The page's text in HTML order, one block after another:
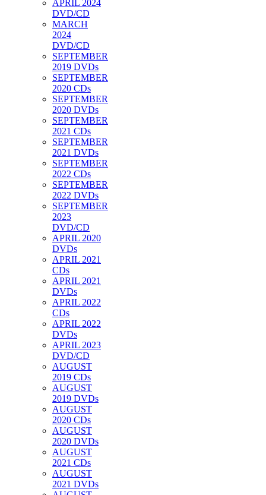
APRIL 2024
DVD/CD
MARCH
2024
DVD/CD
SEPTEMBER
2019 DVDs
SEPTEMBER
2020 CDs
SEPTEMBER
2020 DVDs
SEPTEMBER
2021 CDs
SEPTEMBER
2021 DVDs
SEPTEMBER
2022 CDs
SEPTEMBER
2022 DVDs
SEPTEMBER
2023
DVD/CD
APRIL 2020
DVDs
APRIL 2021
CDs
APRIL 2021
DVDs
APRIL 2022
CDs
APRIL 2022
DVDs
APRIL 2023
DVD/CD
AUGUST
2019 CDs
AUGUST
2019 DVDs
AUGUST
2020 CDs
AUGUST
2020 DVDs
AUGUST
2021 CDs
AUGUST
2021 DVDs